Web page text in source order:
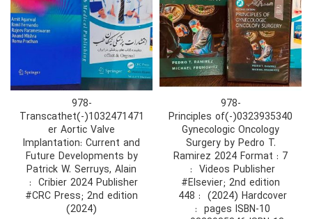
978-
0323935340(-)Principles of
Gynecologic Oncology
Surgery by Pedro T.
Ramirez 2024 Format : 7
#Elsevier; 2nd edition
(2024) Hardcover ‏ : ‎ 448
978-
1032471471(-)Transcathet
er Aortic Valve
Implantation: Current and
Future Developments by
Patrick W. Serruys, Alain
#CRC Press; 2nd edition
(2024)